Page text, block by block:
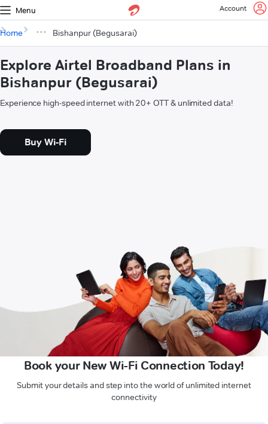
Menu Account
Home Bishanpur (Begusarai)
Explore Airtel Broadband Plans in
Bishanpur (Begusarai)
Experience high-speed internet with 20+ OTT & unlimited data!
Buy Wi-Fi
Book your New Wi-Fi Connection Today!
Submit your details and step into the world of unlimited internet
connectivity